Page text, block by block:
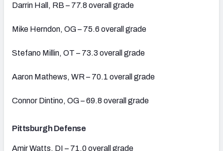
Darrin Hall, RB – 77.8 overall grade
Mike Herndon, OG – 75.6 overall grade
Stefano Millin, OT – 73.3 overall grade
Aaron Mathews, WR – 70.1 overall grade
Connor Dintino, OG – 69.8 overall grade
Pittsburgh Defense
Amir Watts, DI – 71.0 overall grade